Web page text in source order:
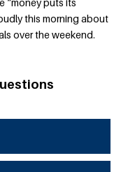
“money puts its
this morning about
over the weekend.